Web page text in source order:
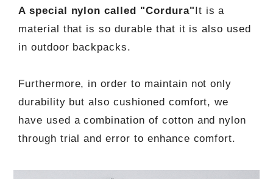
A special nylon called "Cordura"It is a
material that is so durable that it is also used
in outdoor backpacks.
Furthermore, in order to maintain not only
durability but also cushioned comfort, we
have used a combination of cotton and nylon
through trial and error to enhance comfort.